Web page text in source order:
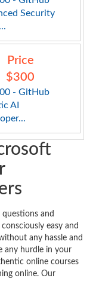
Security
Price
$300
- GitHub
AI
and
easy and
any hassle and
any hurdle in your
online courses
online. Our